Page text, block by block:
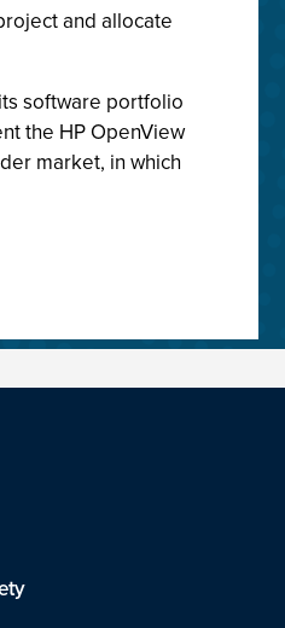
and allocate
software portfolio
the HP OpenView
market, in which